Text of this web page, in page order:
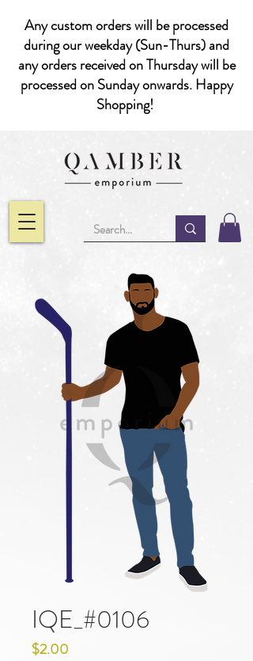
Any custom orders will be processed
during our weekday (Sun-Thurs) and
any orders received on Thursday will be
processed on Sunday onwards. Happy
Shopping!
IQE_#0106
$2.00